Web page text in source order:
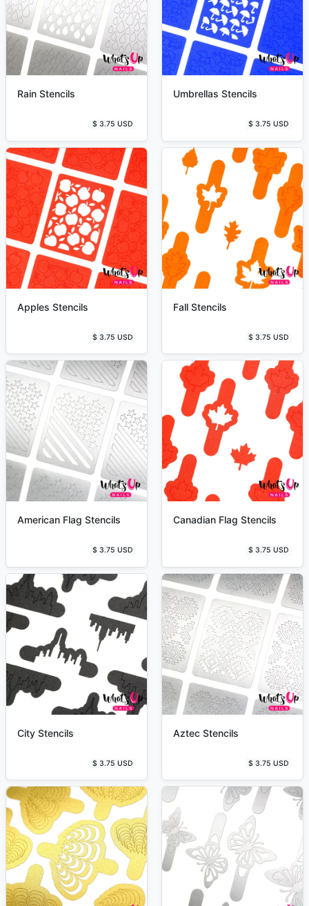
Rain Stencils
$ 3.75 USD
Umbrellas Stencils
$ 3.75 USD
Apples Stencils
$ 3.75 USD
Fall Stencils
$ 3.75 USD
American Flag Stencils
$ 3.75 USD
Canadian Flag Stencils
$ 3.75 USD
City Stencils
$ 3.75 USD
Aztec Stencils
$ 3.75 USD